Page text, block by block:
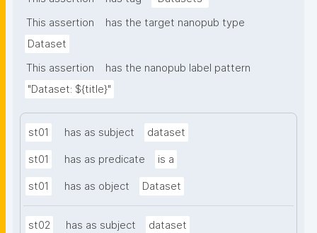
This assertion
has the target nanopub type
Dataset
This assertion
has the nanopub label pattern
"Dataset: ${title}"
st01 has as subject dataset
st01 has as predicate is a
st01 has as object Dataset
st02 has as subject dataset